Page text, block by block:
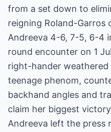
from a set down to
reigning Roland-Garros
Andreeva 4-6, 7-5, 6-4
round encounter on 1
right-hander
teenage phenom,
backhand angles and
claim her biggest
Andreeva left the press